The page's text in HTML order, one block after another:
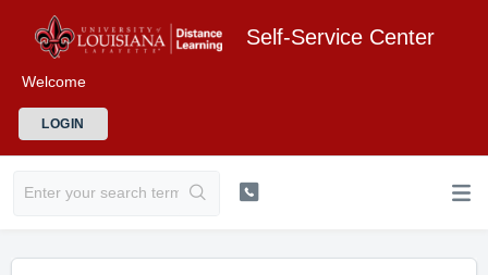
Self-Service Center
Welcome
LOGIN